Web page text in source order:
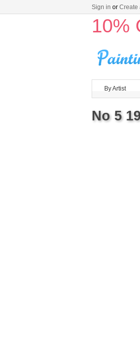
Sign in or Create
10%
By Artist
No 5